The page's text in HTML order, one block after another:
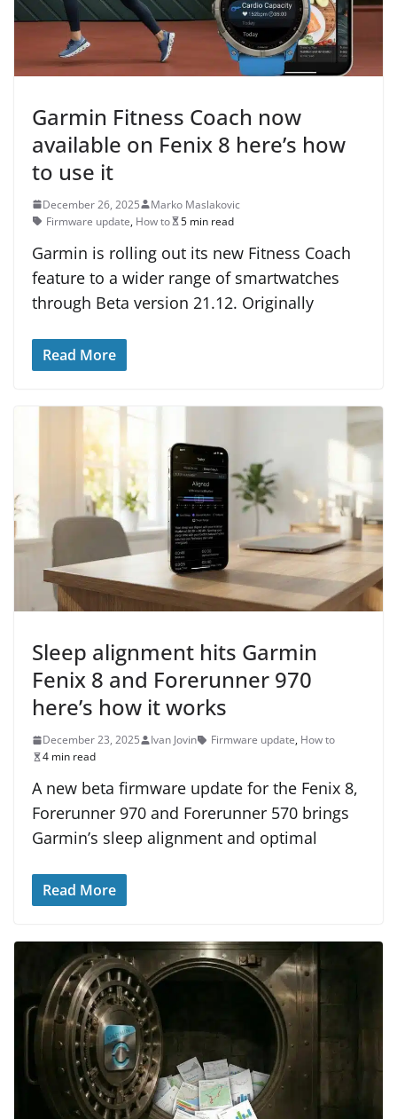
Garmin Fitness Coach now
available on Fenix 8 here’s how
to use it
December 26, 2025
Marko Maslakovic
Firmware update, How to 5 min read
Garmin is rolling out its new Fitness Coach
feature to a wider range of smartwatches
through Beta version 21.12. Originally
Read More
Sleep alignment hits Garmin
Fenix 8 and Forerunner 970
here’s how it works
December 23, 2025 Ivan Jovin Firmware update, How to
4 min read
A new beta firmware update for the Fenix 8,
Forerunner 970 and Forerunner 570 brings
Garmin’s sleep alignment and optimal
Read More